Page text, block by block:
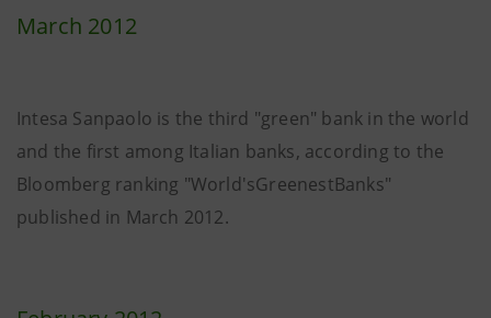
March 2012
Intesa Sanpaolo is the third "green" bank in the world
and the first among Italian banks, according to the
Bloomberg ranking "World'sGreenestBanks"
published in March 2012.